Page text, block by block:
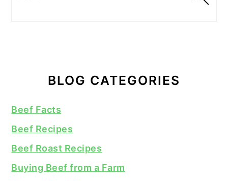
BLOG CATEGORIES
Beef Facts
Beef Recipes
Beef Roast Recipes
Buying Beef from a Farm